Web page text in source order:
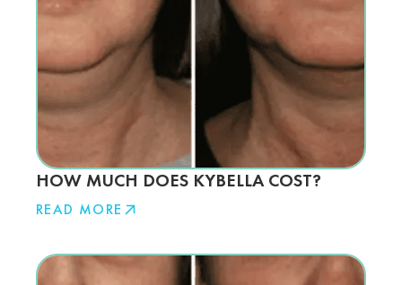
HOW MUCH DOES KYBELLA COST?
READ MORE